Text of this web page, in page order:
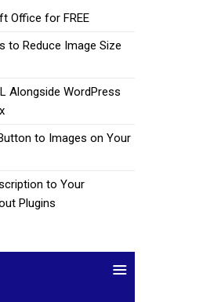
Office for FREE
to Reduce Image Size
Alongside WordPress
to Images on Your
to Your
Plugins